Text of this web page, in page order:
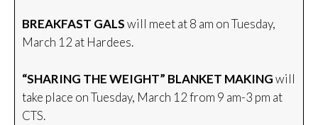
BREAKFAST GALSwill meet at 8 am on Tuesday,
March 12 at Hardees.
“SHARING THE WEIGHT” BLANKET MAKINGwill
take place on Tuesday, March 12 from 9 am-3 pm at
CTS.